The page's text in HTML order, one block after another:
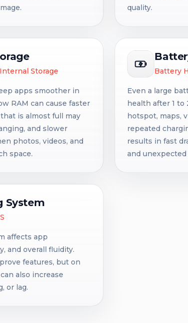
quality.
Storage
apps smoother in
RAM can cause faster
is almost full may
and slower
photos, videos, and
space.
Battery
Even a large
health after 1 to
hotspot, maps,
repeated
results in fast
and
System
affects app
and overall fluidity.
features, but on
also increase
or lag.